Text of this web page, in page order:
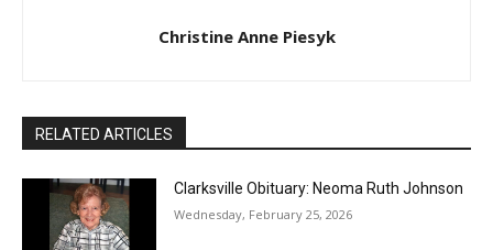
Christine Anne Piesyk
RELATED ARTICLES
Clarksville Obituary: Neoma Ruth Johnson
Wednesday, February 25, 2026